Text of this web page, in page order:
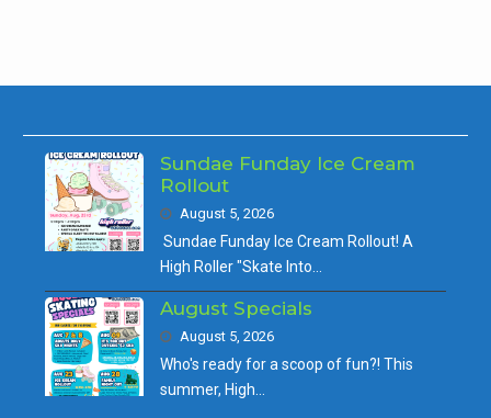
Sundae Funday Ice Cream
Rollout
August 5, 2026
Sundae Funday Ice Cream Rollout! A
High Roller "Skate Into…
August Specials
August 5, 2026
Who's ready for a scoop of fun?! This
summer, High…